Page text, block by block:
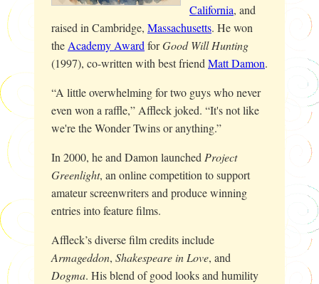
California, and
raised in Cambridge, Massachusetts. He won
the Academy Award forGood Will Hunting
(1997), co-written with best friend Matt Damon.
“A little overwhelming for two guys who never
even won a raffle,” Affleck joked. “It's not like
we're the Wonder Twins or anything.”
In 2000, he and Damon launched Project
Greenlight, an online competition to support
amateur screenwriters and produce winning
entries into feature films.
Affleck’s diverse film credits include
Armageddon, Shakespeare in Love, and
Dogma. His blend of good looks and humility